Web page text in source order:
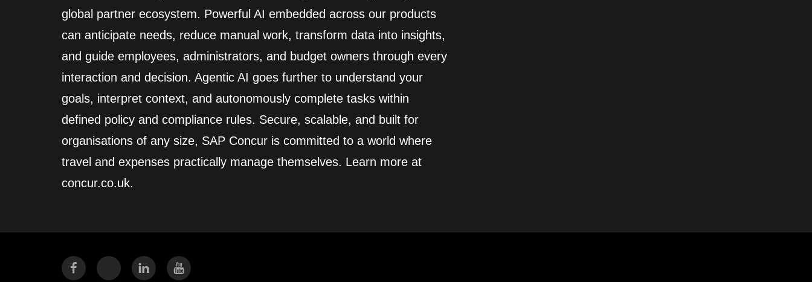
global partner ecosystem. Powerful AI embedded across our products
can anticipate needs, reduce manual work, transform data into insights,
and guide employees, administrators, and budget owners through every
interaction and decision. Agentic AI goes further to understand your
goals, interpret context, and autonomously complete tasks within
defined policy and compliance rules. Secure, scalable, and built for
organisations of any size, SAP Concur is committed to a world where
travel and expenses practically manage themselves. Learn more at
concur.co.uk.